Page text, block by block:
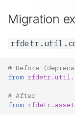
Migration
# Before
from
# After
from